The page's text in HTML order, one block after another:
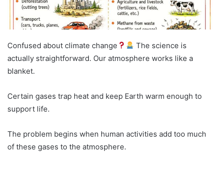
Confused about climate change
The science is
actually straightforward. Our atmosphere works like a
blanket.
Certain gases trap heat and keep Earth warm enough to
support life.
The problem begins when human activities add too much
of these gases to the atmosphere.